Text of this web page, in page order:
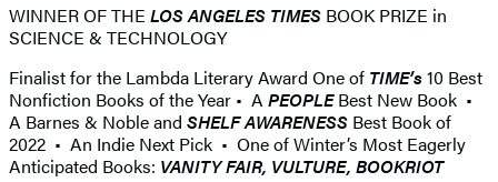
WINNER OF THE LOS ANGELES TIMES BOOK PRIZE in
SCIENCE & TECHNOLOGY
Finalist for the Lambda Literary Award One of TIME’s10 Best
Nonfiction Books of the Year • A PEOPLEBest New Book •
A Barnes & Noble and SHELF AWARENESS Best Book of
2022 • An Indie Next Pick • One of Winter’s Most Eagerly
Anticipated Books: VANITY FAIR, VULTURE, BOOKRIOT